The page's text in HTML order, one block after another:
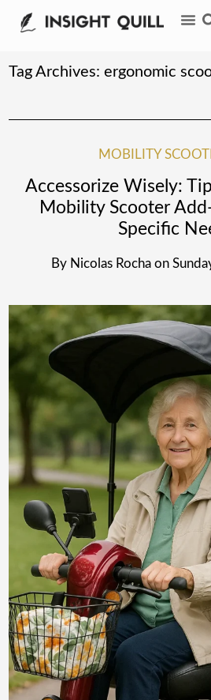
Tag Archives:ergonomic
MOBILITY
Accessorize Wisely:
Mobility Scooter
Specific
By Nicolas Rocha on